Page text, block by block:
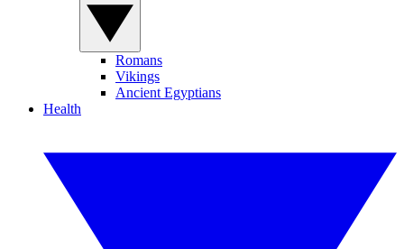
Romans
Vikings
Ancient Egyptians
Health